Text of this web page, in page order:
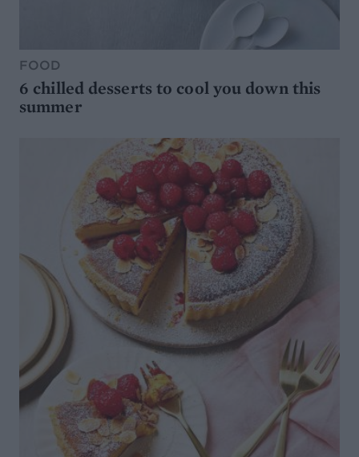
FOOD
6 chilled desserts to cool you down this
summer